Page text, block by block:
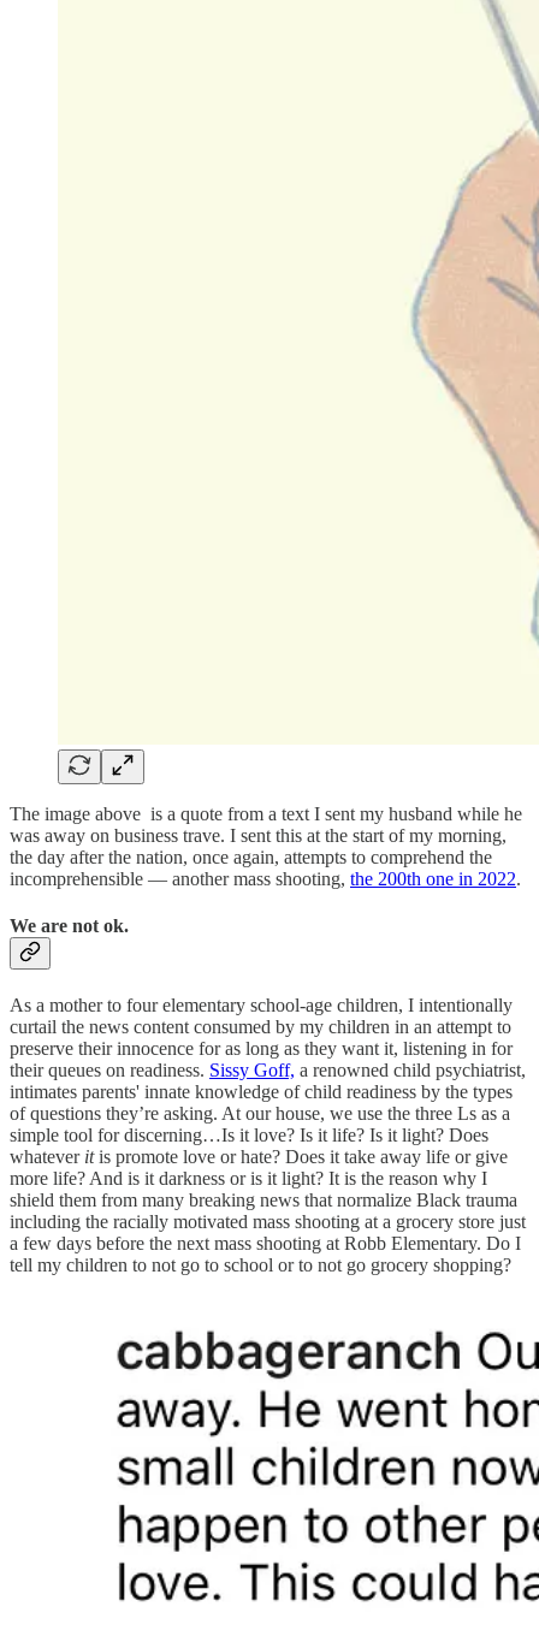
The image above is a quote from a text I sent my husband while he
was away on business trave. I sent this at the start of my morning,
the day after the nation, once again, attempts to comprehend the
incomprehensible — another mass shooting, the 200th one in 2022.
We are not ok.
As a mother to four elementary school-age children, I intentionally
curtail the news content consumed by my children in an attempt to
preserve their innocence for as long as they want it, listening in for
their queues on readiness. Sissy Goff, a renowned child psychiatrist,
intimates parents' innate knowledge of child readiness by the types
of questions they’re asking. At our house, we use the three Ls as a
simple tool for discerning…Is it love? Is it life? Is it light? Does
whatever itis promote love or hate? Does it take away life or give
more life? And is it darkness or is it light? It is the reason why I
shield them from many breaking news that normalize Black trauma
including the racially motivated mass shooting at a grocery store just
a few days before the next mass shooting at Robb Elementary. Do I
tell my children to not go to school or to not go grocery shopping?